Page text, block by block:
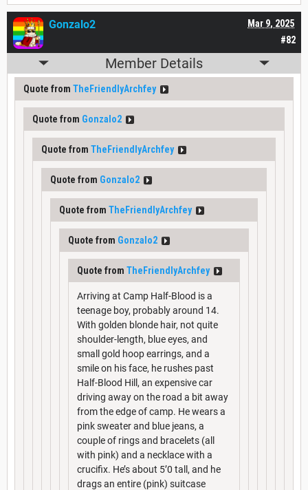
#82
Mar 9, 2025
Gonzalo2
Member Details
Quote from TheFriendlyArchfey
Quote from Gonzalo2
Quote from TheFriendlyArchfey
Quote from Gonzalo2
Quote from TheFriendlyArchfey
Quote from Gonzalo2
Quote from TheFriendlyArchfey
Arriving at Camp Half-Blood is a
teenage boy, probably around 14.
With golden blonde hair, not quite
shoulder-length, blue eyes, and
small gold hoop earrings, and a
smile on his face, he rushes past
Half-Blood Hill, an expensive car
driving away on the road a bit away
from the edge of camp. He wears a
pink sweater and blue jeans, a
couple of rings and bracelets (all
with pink) and a necklace with a
crucifix. He’s about 5’0 tall, and he
drags an entire (pink) suitcase